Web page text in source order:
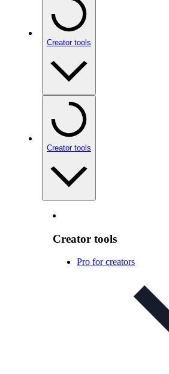
Creator tools
Creator tools
Creator tools
Pro for creators